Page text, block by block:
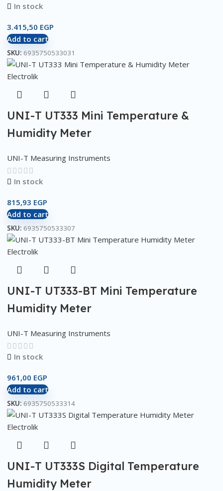
In stock
3.415,50 EGP
Add to cart
SKU: 6935750533031
UNI-T UT333 Mini Temperature &
Humidity Meter
UNI-T Measuring Instruments
In stock
815,93 EGP
Add to cart
SKU: 6935750533307
UNI-T UT333-BT Mini Temperature
Humidity Meter
UNI-T Measuring Instruments
In stock
961,00 EGP
Add to cart
SKU: 6935750533314
UNI-T UT333S Digital Temperature
Humidity Meter